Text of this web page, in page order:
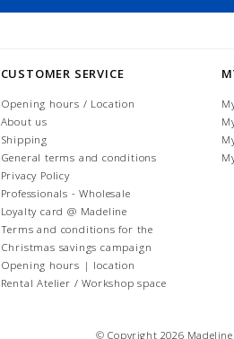
CUSTOMER SERVICE
Opening hours / Location
About us
Shipping
General terms and conditions
Privacy Policy
Professionals - Wholesale
Loyalty card @ Madeline
Terms and conditions for the
Christmas savings campaign
Opening hours | location
Rental Atelier / Workshop space
© Copyright 2026